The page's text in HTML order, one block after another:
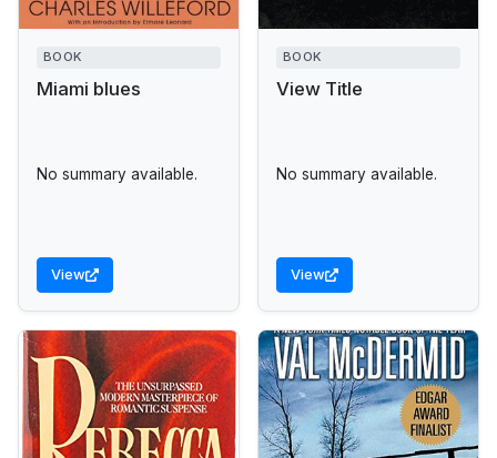
BOOK
Miami blues
No summary available.
View
BOOK
View Title
No summary available.
View